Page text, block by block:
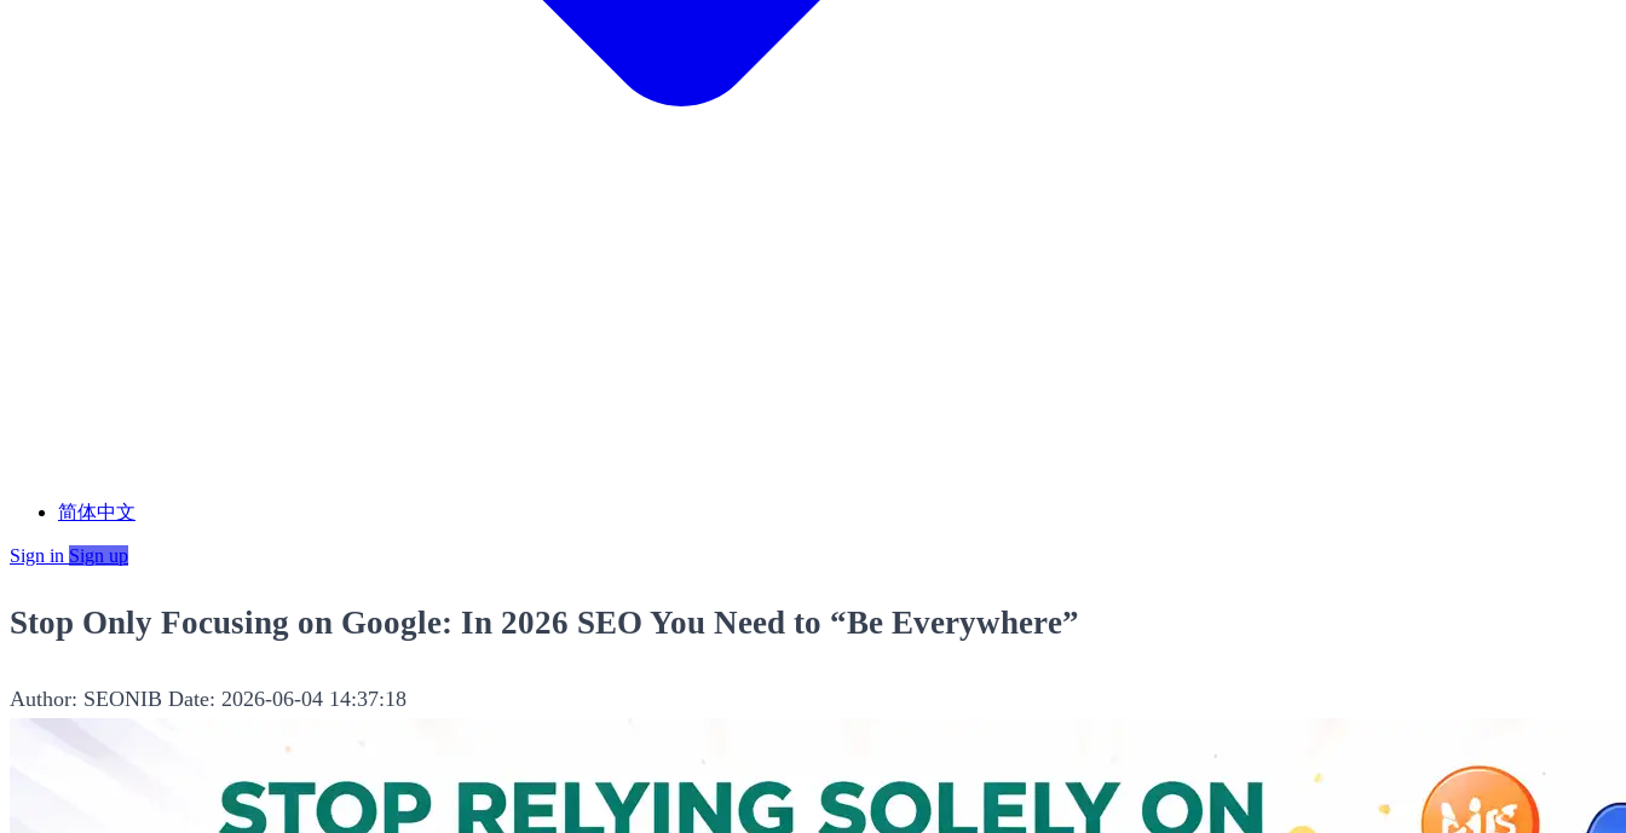
简体中文
Sign in Sign up
Stop Only Focusing on Google: In 2026 SEO You Need to “Be Everywhere”
Author: SEONIB Date: 2026-06-04 14:37:18